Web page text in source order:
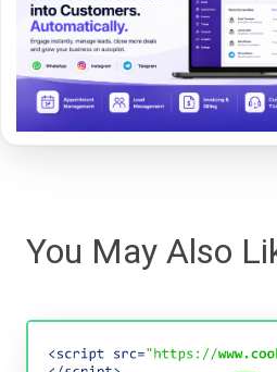
You May Also